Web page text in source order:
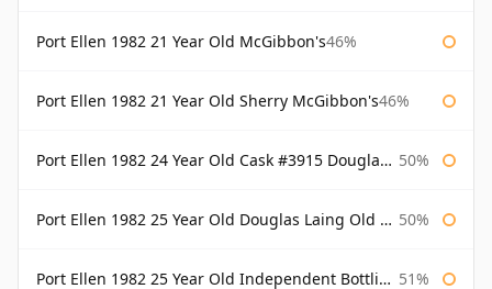
Port Ellen 1982 21 Year Old McGibbon's46%
Port Ellen 1982 21 Year Old Sherry McGibbon's46%
Port Ellen 1982 24 Year Old Cask #3915 Douglas Laing Old Malt Cask 50%
Port Ellen 1982 25 Year Old Douglas Laing Old Malt Cask 50%
Port Ellen 1982 25 Year Old Independent Bottling Bottled 2007 51%